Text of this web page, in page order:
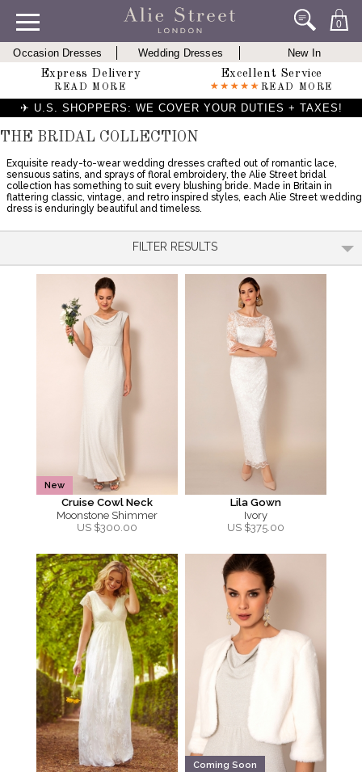
0
Occasion Dresses Wedding Dresses
New In
Express Delivery
READ MORE
Excellent Service
READ MORE
✈ U.S. SHOPPERS: WE COVER YOUR DUTIES + TAXES!
THE BRIDAL COLLECTION
Exquisite ready-to-wear wedding dresses crafted out of romantic lace,
sensuous satins, and sprays of floral embroidery, the Alie Street bridal
collection has something to suit every blushing bride. Made in Britain in
flattering classic, vintage, and retro inspired styles, each Alie Street wedding
dress is enduringly beautiful and timeless.
FILTER RESULTS
New
Cruise Cowl Neck
Moonstone Shimmer
US $300.00
Lila Gown
Ivory
US $375.00
Coming Soon